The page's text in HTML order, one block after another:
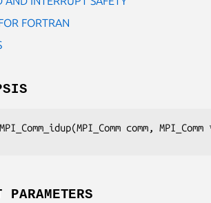
FORTRAN
comm,
PARAMETERS